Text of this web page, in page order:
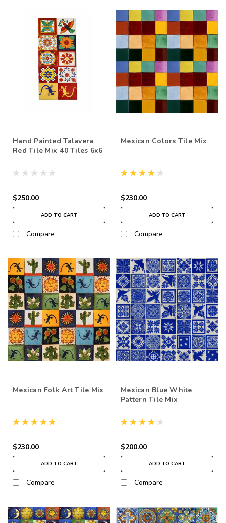
Hand Painted Talavera
Red Tile Mix 40 Tiles 6x6
$250.00
ADD TO CART
Compare
Mexican Colors Tile Mix
$230.00
ADD TO CART
Compare
Mexican Folk Art Tile Mix
$230.00
ADD TO CART
Compare
Mexican Blue White
Pattern Tile Mix
$200.00
ADD TO CART
Compare